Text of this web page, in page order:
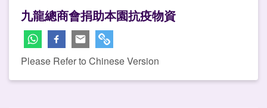
九龍總商會捐助本園抗疫物資
Please Refer to Chinese Version